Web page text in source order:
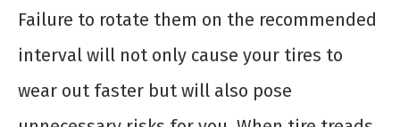
Failure to rotate them on the recommended
interval will not only cause your tires to
wear out faster but will also pose